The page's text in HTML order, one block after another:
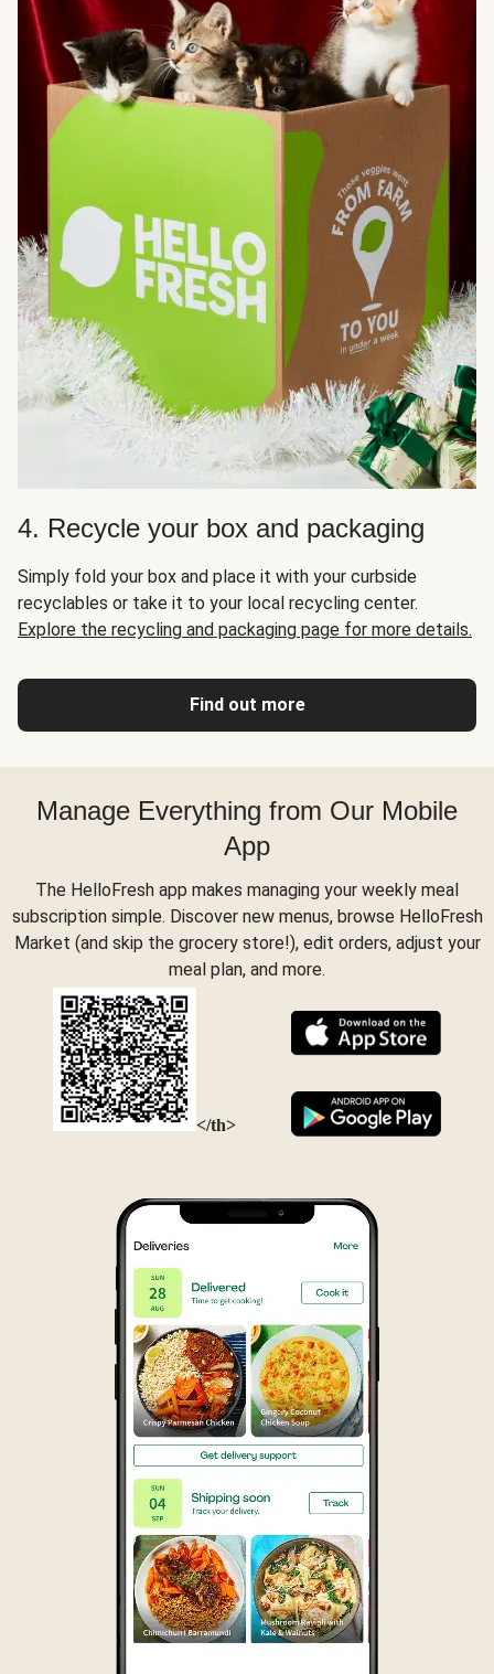
4. Recycle your box and packaging
Simply fold your box and place it with your curbside
recyclables or take it to your local recycling center.
Explore the recycling and packaging page for more details.
Find out more
Manage Everything from Our Mobile
App
The HelloFresh app makes managing your weekly meal
subscription simple. Discover new menus, browse HelloFresh
Market (and skip the grocery store!), edit orders, adjust your
meal plan, and more.
</th>